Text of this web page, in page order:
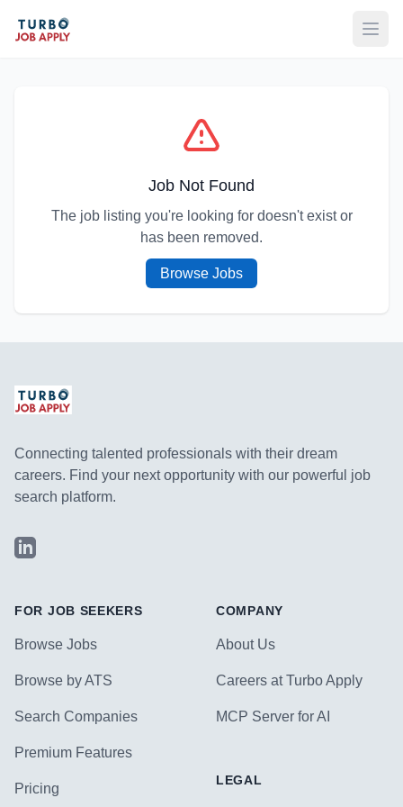
Job Not Found
The job listing you're looking for doesn't exist or
has been removed.
Browse Jobs
Connecting talented professionals with their dream
careers. Find your next opportunity with our powerful job
search platform.
LinkedIn
FOR JOB SEEKERS
Browse Jobs
Browse by ATS
Search Companies
Premium Features
Pricing
COMPANY
About Us
Careers at Turbo Apply
MCP Server for AI
LEGAL